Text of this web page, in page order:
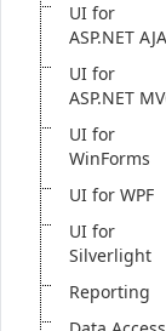
UI for
ASP.NET
UI for
ASP.NET
UI for
WinForms
UI for WPF
UI for
Silverlight
Reporting